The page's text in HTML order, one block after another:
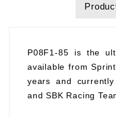
P08F1-85 is the
available from
years and
and SBK Racing